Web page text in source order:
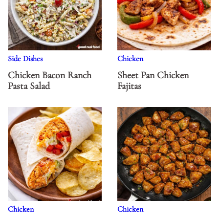
Side Dishes
Chicken Bacon Ranch
Pasta Salad
Chicken
Sheet Pan Chicken
Fajitas
Chicken Chicken